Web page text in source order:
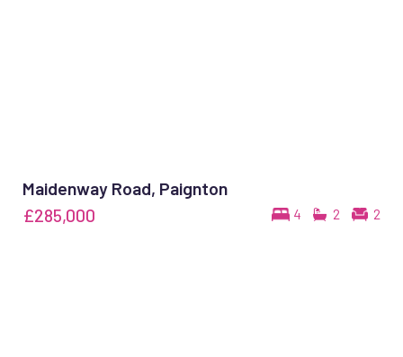
Maidenway Road, Paignton
4 2 2
£285,000